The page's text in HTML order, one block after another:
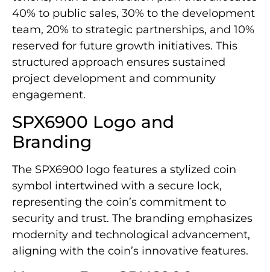
40% to public sales, 30% to the development
team, 20% to strategic partnerships, and 10%
reserved for future growth initiatives. This
structured approach ensures sustained
project development and community
engagement.
SPX6900 Logo and
Branding
The SPX6900 logo features a stylized coin
symbol intertwined with a secure lock,
representing the coin’s commitment to
security and trust. The branding emphasizes
modernity and technological advancement,
aligning with the coin’s innovative features.